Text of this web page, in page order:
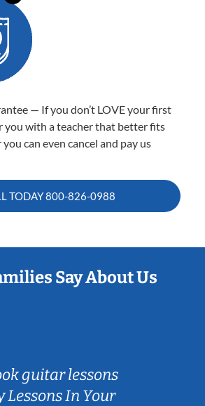
— If you don’t LOVE your first
you with a teacher that better fits
can even cancel and pay us
TODAY800-826-0988
Say About Us
guitar lessons
Lessons In Your